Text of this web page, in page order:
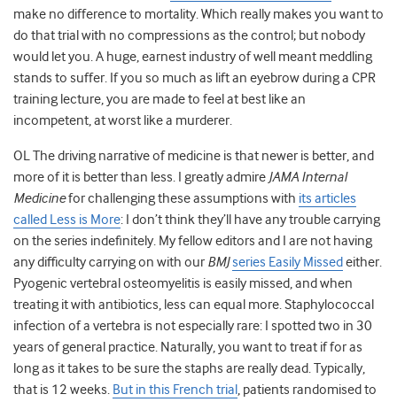
make no difference to mortality. Which really makes you want to
do that trial with no compressions as the control; but nobody
would let you. A huge, earnest industry of well meant meddling
stands to suffer. If you so much as lift an eyebrow during a CPR
training lecture, you are made to feel at best like an
incompetent, at worst like a murderer.
OL The driving narrative of medicine is that newer is better, and
more of it is better than less. I greatly admire JAMA Internal
Medicinefor challenging these assumptions with its articles
called Less is More: I don’t think they’ll have any trouble carrying
on the series indefinitely. My fellow editors and I are not having
any difficulty carrying on with our BMJseries Easily Missed either.
Pyogenic vertebral osteomyelitis is easily missed, and when
treating it with antibiotics, less can equal more. Staphylococcal
infection of a vertebra is not especially rare: I spotted two in 30
years of general practice. Naturally, you want to treat if for as
long as it takes to be sure the staphs are really dead. Typically,
that is 12 weeks. But in this French trial , patients randomised to